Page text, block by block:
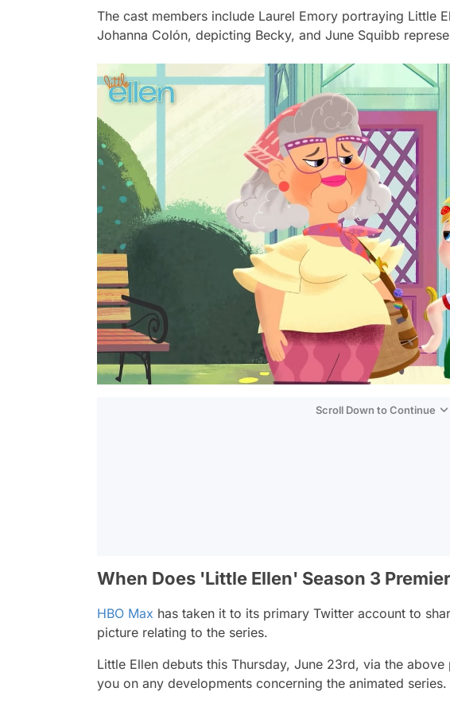
The cast members include Laurel Emory portraying Little
Johanna Colón, depicting Becky, and June Squibb
Scroll Down to Continue
When Does 'Little Ellen' Season 3
HBO Max has taken it to its primary Twitter account to
picture relating to the series.
Little Ellen debuts this Thursday, June 23rd, via the
you on any developments concerning the animated series.